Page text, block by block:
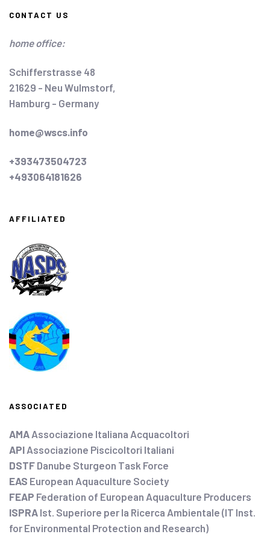
CONTACT US
home office:
Schifferstrasse 48
21629 - Neu Wulmstorf,
Hamburg - Germany
home@wscs.info
+393473504723
+493064181626
AFFILIATED
ASSOCIATED
AMA Associazione Italiana Acquacoltori
API Associazione Piscicoltori Italiani
DSTF Danube Sturgeon Task Force
EAS European Aquaculture Society
FEAP Federation of European Aquaculture Producers
ISPRA Ist. Superiore per la Ricerca Ambientale (IT Inst.
for Environmental Protection and Research)